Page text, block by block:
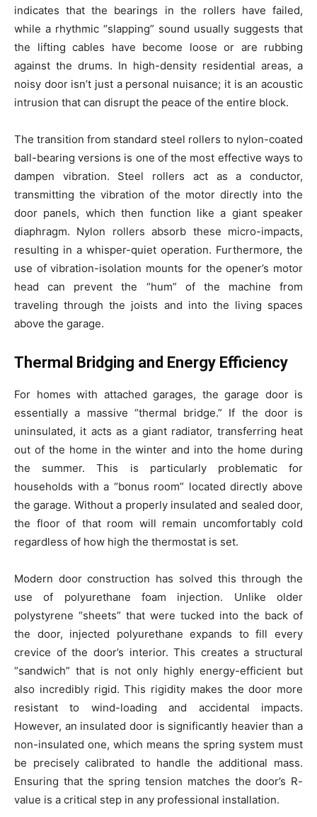
indicates that the bearings in the rollers have failed,
while a rhythmic “slapping” sound usually suggests that
the lifting cables have become loose or are rubbing
against the drums. In high-density residential areas, a
noisy door isn’t just a personal nuisance; it is an acoustic
intrusion that can disrupt the peace of the entire block.
The transition from standard steel rollers to nylon-coated
ball-bearing versions is one of the most effective ways to
dampen vibration. Steel rollers act as a conductor,
transmitting the vibration of the motor directly into the
door panels, which then function like a giant speaker
diaphragm. Nylon rollers absorb these micro-impacts,
resulting in a whisper-quiet operation. Furthermore, the
use of vibration-isolation mounts for the opener’s motor
head can prevent the “hum” of the machine from
traveling through the joists and into the living spaces
above the garage.
Thermal Bridging and Energy Efficiency
For homes with attached garages, the garage door is
essentially a massive “thermal bridge.” If the door is
uninsulated, it acts as a giant radiator, transferring heat
out of the home in the winter and into the home during
the summer. This is particularly problematic for
households with a “bonus room” located directly above
the garage. Without a properly insulated and sealed door,
the floor of that room will remain uncomfortably cold
regardless of how high the thermostat is set.
Modern door construction has solved this through the
use of polyurethane foam injection. Unlike older
polystyrene “sheets” that were tucked into the back of
the door, injected polyurethane expands to fill every
crevice of the door’s interior. This creates a structural
“sandwich” that is not only highly energy-efficient but
also incredibly rigid. This rigidity makes the door more
resistant to wind-loading and accidental impacts.
However, an insulated door is significantly heavier than a
non-insulated one, which means the spring system must
be precisely calibrated to handle the additional mass.
Ensuring that the spring tension matches the door’s R-
value is a critical step in any professional installation.